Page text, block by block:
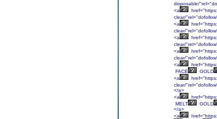
disposable/
<a
clear/
<a
clear/
<a
clear/
<a
clear/
<a
FACE
GOLD
<a
clear/
</a>
<a
MELT
GOLD
</a>
<a